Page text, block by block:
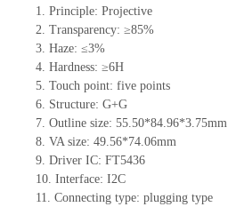
1. Principle: Projective
2. Transparency: ≥85%
3. Haze: ≤3%
4. Hardness: ≥6H
5. Touch point: five points
6. Structure: G+G
7. Outline size: 55.50*84.96*3.75mm
8. VA size: 49.56*74.06mm
9. Driver IC: FT5436
10. Interface: I2C
11. Connecting type: plugging type